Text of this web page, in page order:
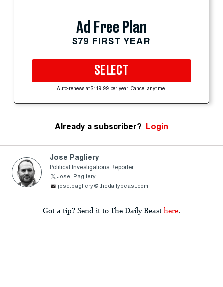
Ad Free Plan
$79 FIRST YEAR
SELECT
Auto-renews at $119.99 per year. Cancel anytime.
Already a subscriber? Login
Jose Pagliery
Political Investigations Reporter
Jose_Pagliery
jose.pagliery@thedailybeast.com
Got a tip? Send it to The Daily Beast here.